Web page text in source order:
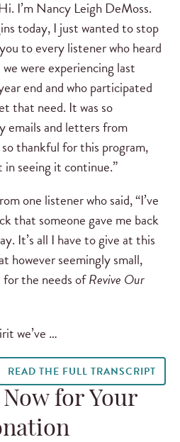
Hi. I’m Nancy Leigh DeMoss.
today, I just wanted to stop
to every listener who heard
were experiencing last
end and who participated
that need. It was so
emails and letters from
thankful for this program,
in seeing it continue.”
one listener who said, “I’ve
that someone gave me back
It’s all I have to give at this
however seemingly small,
the needs ofRevive Our
we’ve …
READ THE FULL TRANSCRIPT
for Your